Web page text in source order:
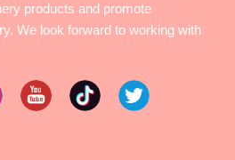
products and promote
We look forward to working with